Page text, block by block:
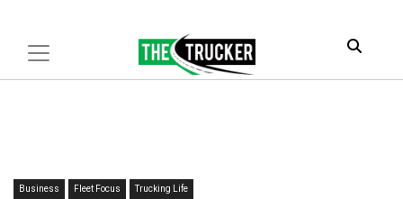
Business Fleet Focus Trucking Life